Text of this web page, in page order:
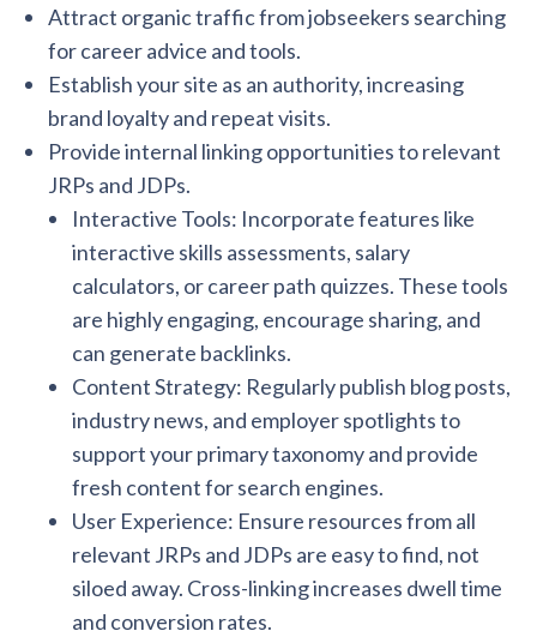
Attract organic traffic from jobseekers searching
for career advice and tools.
Establish your site as an authority, increasing
brand loyalty and repeat visits.
Provide internal linking opportunities to relevant
JRPs and JDPs.
Interactive Tools: Incorporate features like
interactive skills assessments, salary
calculators, or career path quizzes. These tools
are highly engaging, encourage sharing, and
can generate backlinks.
Content Strategy: Regularly publish blog posts,
industry news, and employer spotlights to
support your primary taxonomy and provide
fresh content for search engines.
User Experience: Ensure resources from all
relevant JRPs and JDPs are easy to find, not
siloed away. Cross-linking increases dwell time
and conversion rates.